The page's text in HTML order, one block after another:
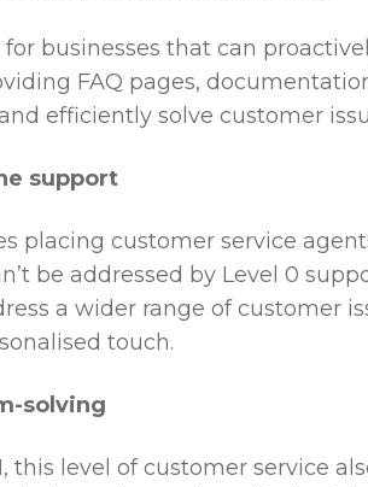
for businesses that can
FAQ pages,
efficiently solve customer
support
placing customer service
be addressed by Level 0
a wider range of customer
touch.
solving
this level of customer service